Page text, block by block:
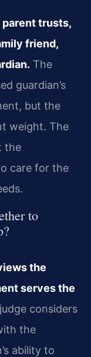
trusts,
friend,
The
guardian’s
but the
weight. The
the
care for the
to
the
serves the
considers
the
ability to